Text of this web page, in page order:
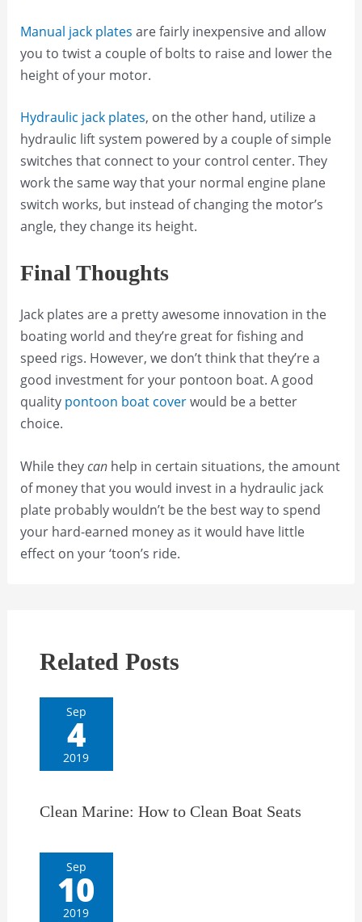
Manual jack plates are fairly inexpensive and allow
you to twist a couple of bolts to raise and lower the
height of your motor.
Hydraulic jack plates, on the other hand, utilize a
hydraulic lift system powered by a couple of simple
switches that connect to your control center. They
work the same way that your normal engine plane
switch works, but instead of changing the motor’s
angle, they change its height.
Final Thoughts
Jack plates are a pretty awesome innovation in the
boating world and they’re great for fishing and
speed rigs. However, we don’t think that they’re a
good investment for your pontoon boat. A good
quality pontoon boat coverwould be a better
choice.
While theycanhelp in certain situations, the amount
of money that you would invest in a hydraulic jack
plate probably wouldn’t be the best way to spend
your hard-earned money as it would have little
effect on your ‘toon’s ride.
Related Posts
Sep
4
2019
Clean Marine: How to Clean Boat Seats
Sep
10
2019